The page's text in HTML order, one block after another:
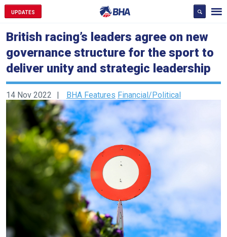
UPDATES
British racing’s leaders agree on new
governance structure for the sport to
deliver unity and strategic leadership
14 Nov 2022 BHA Features Financial/Political